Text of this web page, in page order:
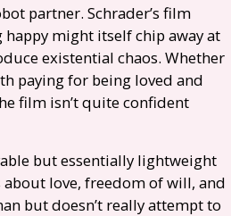
partner. Schrader’s film
might itself chip away at
existential chaos. Whether
paying for being loved and
film isn’t quite confident
but essentially lightweight
love, freedom of will, and
but doesn’t really attempt to